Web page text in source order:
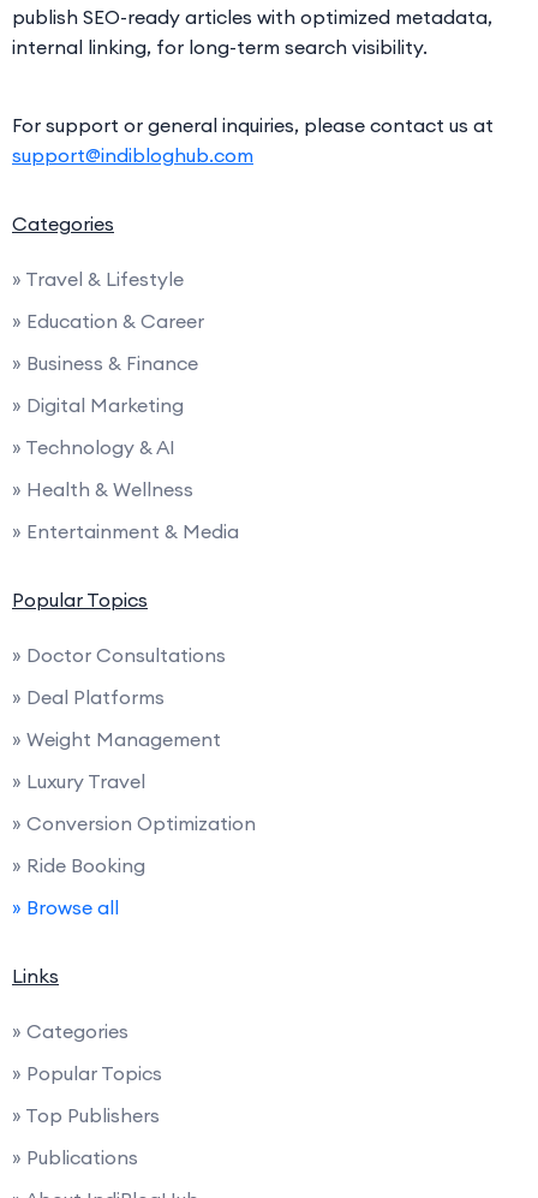
publish SEO-ready articles with optimized metadata,
internal linking, for long-term search visibility.
For support or general inquiries, please contact us at
support@indibloghub.com
Categories
» Travel & Lifestyle
» Education & Career
» Business & Finance
» Digital Marketing
» Technology & AI
» Health & Wellness
» Entertainment & Media
Popular Topics
» Doctor Consultations
» Deal Platforms
» Weight Management
» Luxury Travel
» Conversion Optimization
» Ride Booking
» Browse all
Links
» Categories
» Popular Topics
» Top Publishers
» Publications